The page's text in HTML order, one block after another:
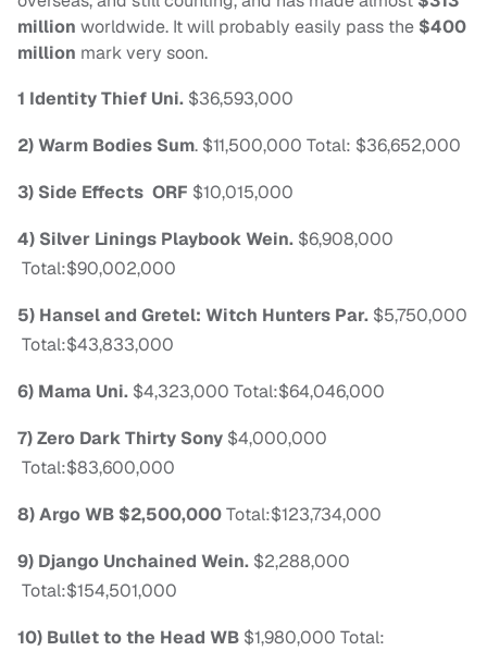
million worldwide. It will probably easily pass the $400
million mark very soon.
1 Identity Thief Uni. $36,593,000
2) Warm Bodies Sum. $11,500,000 Total: $36,652,000
3) Side Effects ORF $10,015,000
4) Silver Linings PlaybookWein. $6,908,000
Total:$90,002,000
5) Hansel and Gretel: Witch Hunters Par. $5,750,000
Total:$43,833,000
6) Mama Uni. $4,323,000 Total:$64,046,000
7) Zero Dark Thirty Sony $4,000,000
Total:$83,600,000
8) ArgoWB $2,500,000Total:$123,734,000
9) Django Unchained Wein. $2,288,000
Total:$154,501,000
10) Bullet to the Head WB $1,980,000 Total: